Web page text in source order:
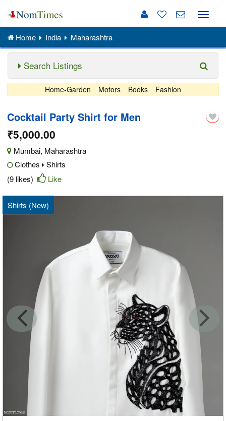
Toggle
Home India Maharashtra
Search Listings
Home-Garden Motors Books Fashion
Cocktail Party Shirt for Men
₹5,000.00
Mumbai, Maharashtra
Clothes
Shirts
(9 likes)
Like
Shirts (New)